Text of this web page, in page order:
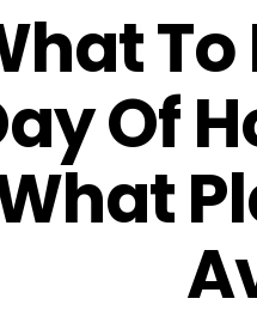
To
Of